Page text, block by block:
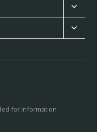
child
menu
child
for information